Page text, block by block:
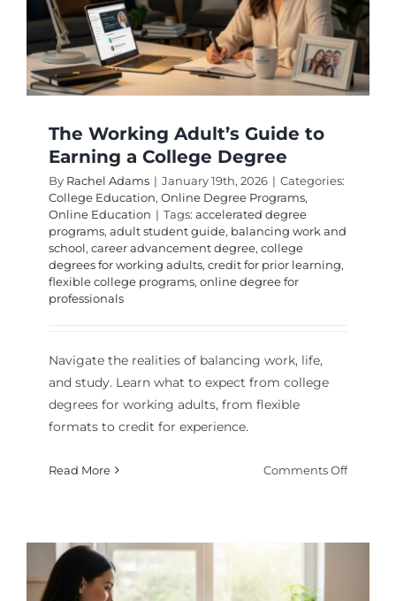
The Working Adult’s Guide to
Earning a College Degree
By Rachel Adams | January 19th, 2026 | Categories:
College Education, Online Degree Programs,
Online Education | Tags: accelerated degree
programs, adult student guide, balancing work and
school, career advancement degree, college
degrees for working adults, credit for prior learning,
flexible college programs, online degree for
professionals
Navigate the realities of balancing work, life,
and study. Learn what to expect from college
degrees for working adults, from flexible
formats to credit for experience.
Read More Comments Offon